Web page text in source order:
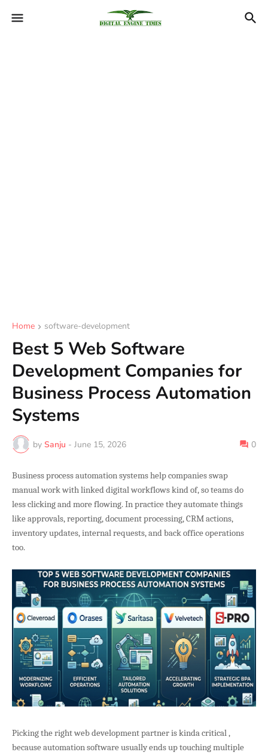
Home software-development
Best 5 Web Software
Development Companies for
Business Process Automation
Systems
by Sanju - June 15, 2026 0
Business process automation systems help companies swap
manual work with linked digital workflows kind of, so teams do
less clicking and more flowing. In practice they automate things
like approvals, reporting, document processing, CRM actions,
inventory updates, internal requests, and back office operations
too.
Picking the right web development partner is kinda critical ,
because automation software usually ends up touching multiple